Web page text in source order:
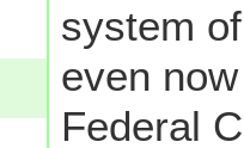
system
even
Federal